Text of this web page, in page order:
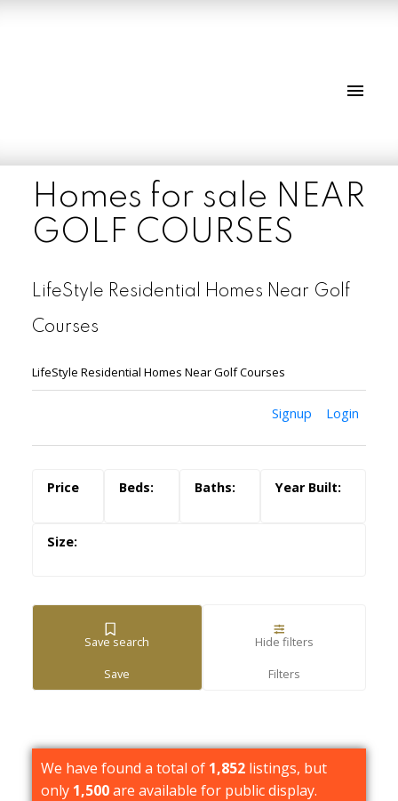
Homes for sale NEAR
GOLF COURSES
LifeStyle Residential Homes Near Golf
Courses
LifeStyle Residential Homes Near Golf Courses
Signup Login
Save search Hide filters
We have found a total of 1,852listings, but
only 1,500are available for public display.